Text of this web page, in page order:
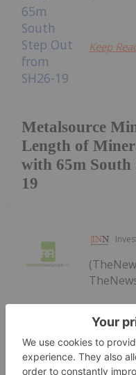
Metalsource
Length of
with 65m South
19
Keep
Renforth
Gold Deposit
Financing
Renforth Resources